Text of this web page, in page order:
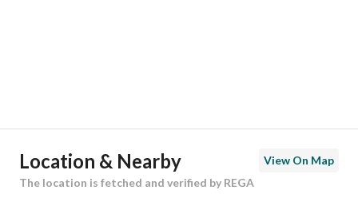
Building No 3224
Location & Nearby
View On Map
The location is fetched and verified by REGA